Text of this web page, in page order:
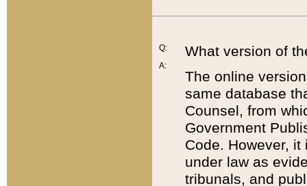
Q:
A:
What version of
The online
same database
Counsel, from
Government
Code. However,
under law as
tribunals, and